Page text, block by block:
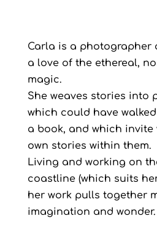
Carla is a photographer
a love of the ethereal,
magic.
She weaves stories into
which could have
a book, and which
own stories within them.
Living and working on
coastline (which suits
her work pulls together
imagination and wonder.